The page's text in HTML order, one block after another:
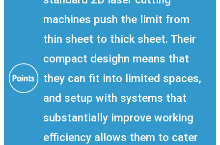
machines push the limit from
thin sheet to thick sheet. Their
compact desighn means that
they can fit into limited spaces,
and setup with systems that
substantially improve working
efficiency allows them to cater